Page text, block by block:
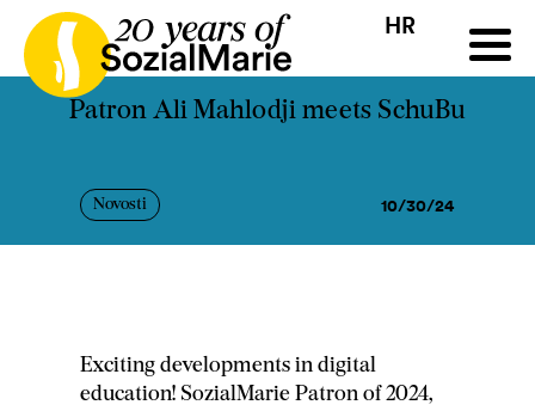
HR
HU SK SL
NatječajProjektiInsights Podcast
Patron Ali Mahlodji meets SchuBu
Novosti 10/30/24
Exciting developments in digital
education! SozialMarie Patron of 2024,